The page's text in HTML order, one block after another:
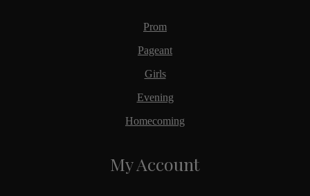
Prom
Pageant
Girls
Evening
Homecoming
My Account